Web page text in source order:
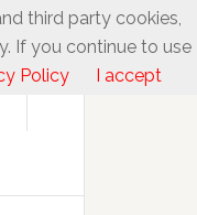
third party cookies,
If you continue to use
Policy I accept